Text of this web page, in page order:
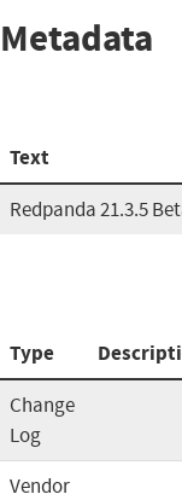
Metadata
Text
Redpanda 21.3.5
Type
Change
Log
Vendor